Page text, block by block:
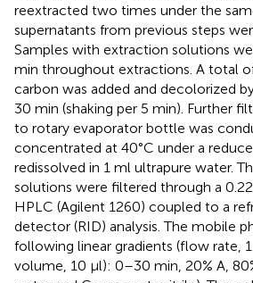
reextracted two times under the
supernatants from previous steps
Samples with extraction solutions
min throughout extractions. A total
carbon was added and decolorized
30 min (shaking per 5 min). Further
to rotary evaporator bottle was
concentrated at 40°C under a
redissolved in 1 ml ultrapure water.
solutions were filtered through a
HPLC (Agilent 1260) coupled to a
detector (RID) analysis. The mobile
following linear gradients (flow rate,
volume, 10 μl): 0–30 min, 20% A,